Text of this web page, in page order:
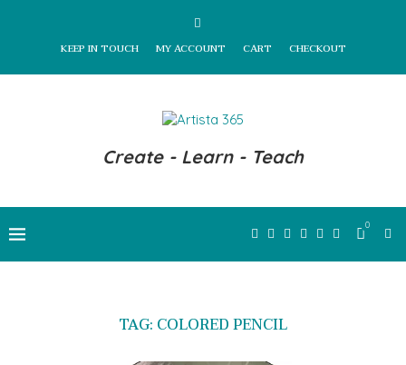
KEEP IN TOUCH MY ACCOUNT CART CHECKOUT
Create - Learn - Teach
0
TAG: COLORED PENCIL